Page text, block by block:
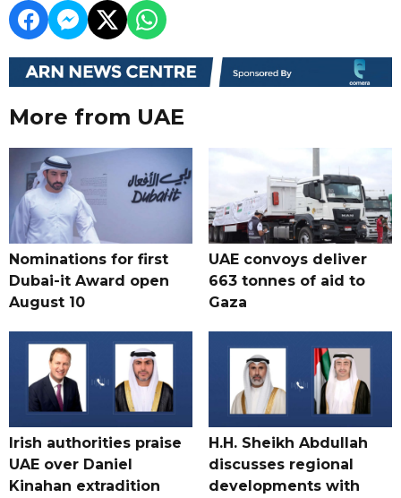
More from UAE
Nominations for first
Dubai-it Award open
August 10
UAE convoys deliver
663 tonnes of aid to
Gaza
Irish authorities praise
UAE over Daniel
Kinahan extradition
H.H. Sheikh Abdullah
discusses regional
developments with